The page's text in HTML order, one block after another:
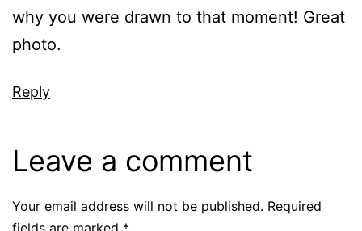
why you were drawn to that moment! Great
photo.
Reply
Leave a comment
Your email address will not be published. Required
fields are marked *